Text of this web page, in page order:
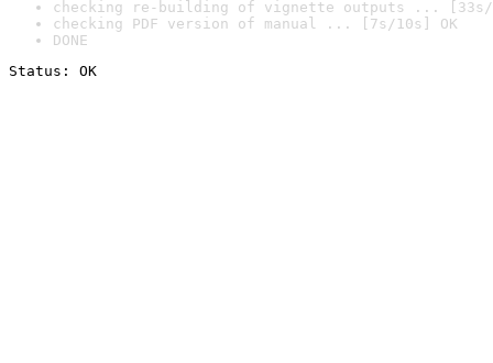
checking re-building of vignette outputs ... [33s/
checking PDF version of manual ... [7s/10s] OK
DONE
Status: OK